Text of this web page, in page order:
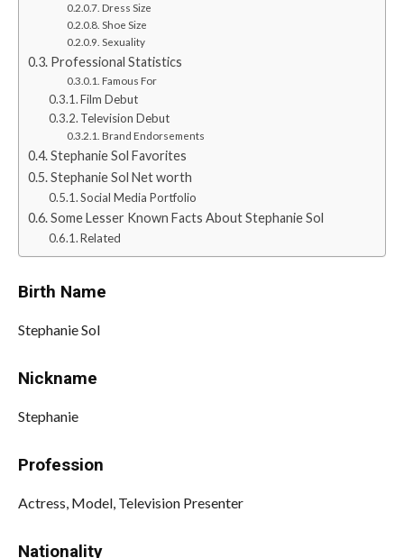
Dress Size
Shoe Size
Sexuality
Professional Statistics
Famous For
Film Debut
Television Debut
Brand Endorsements
Stephanie Sol Favorites
Stephanie Sol Net worth
Social Media Portfolio
Some Lesser Known Facts About Stephanie Sol
Related
Birth Name
Stephanie Sol
Nickname
Stephanie
Profession
Actress, Model, Television Presenter
Nationality